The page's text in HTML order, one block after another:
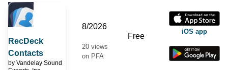
RecDeck
Contacts
by Vandelay Sound
8/2026
20 views
on PFA
Free iOS app